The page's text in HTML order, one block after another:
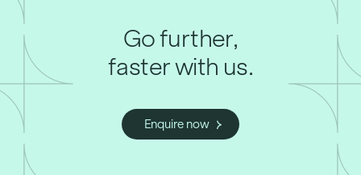
Go further,
faster with us.
Enquire now